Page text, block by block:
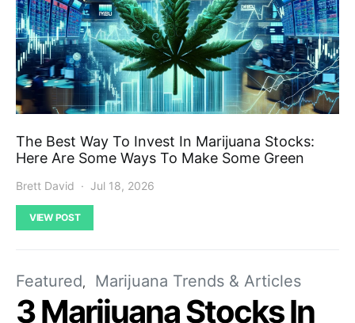
The Best Way To Invest In Marijuana Stocks:
Here Are Some Ways To Make Some Green
Brett David Jul 18, 2026
VIEW POST
Featured Marijuana Trends & Articles
3 Marijuana Stocks In